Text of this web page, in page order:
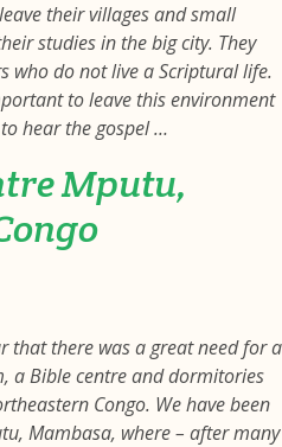
their villages and small
studies in the big city. They
who do not live a Scriptural life.
to leave this environment
hear the gospel …
Mputu,
that there was a great need for a
a Bible centre and dormitories
Congo. We have been
Mambasa, where – after many